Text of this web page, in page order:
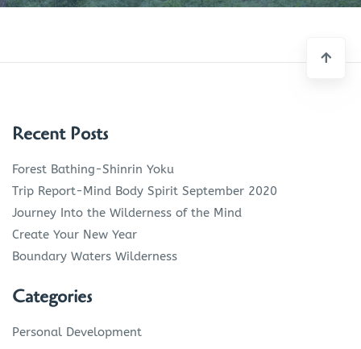
Recent Posts
Forest Bathing-Shinrin Yoku
Trip Report-Mind Body Spirit September 2020
Journey Into the Wilderness of the Mind
Create Your New Year
Boundary Waters Wilderness
Categories
Personal Development